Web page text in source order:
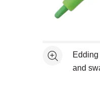
See more
and